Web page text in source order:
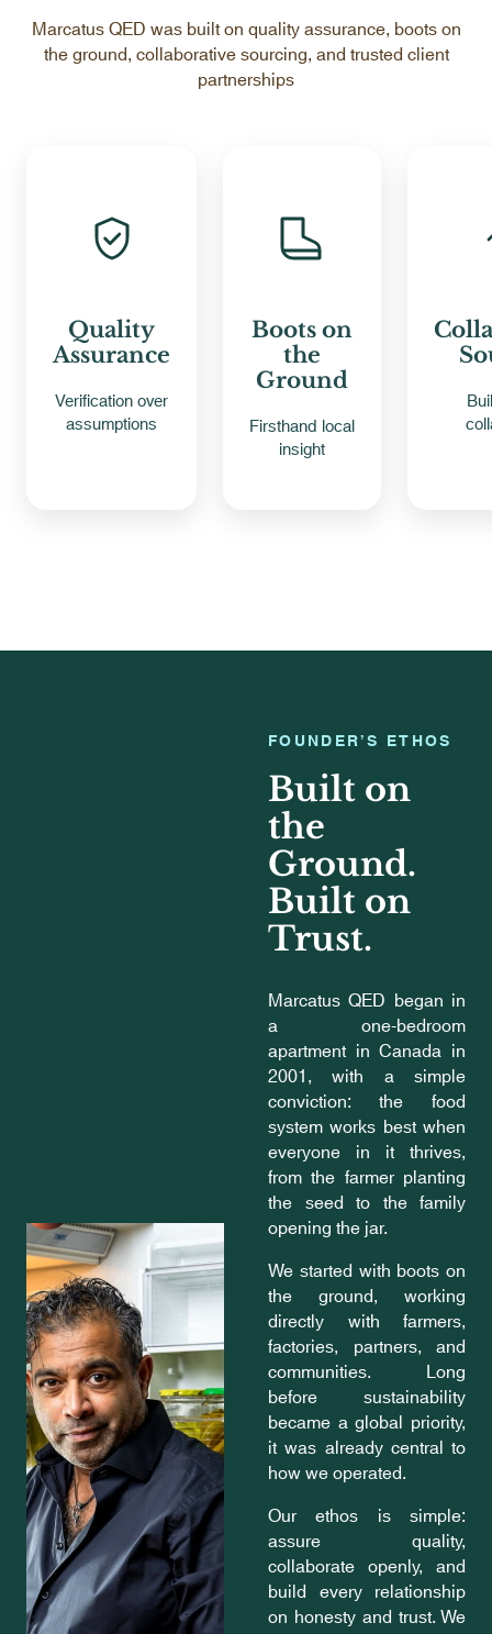
Marcatus QED was built on quality assurance, boots on
the ground, collaborative sourcing, and trusted client
partnerships
Quality
Assurance
Verification over
assumptions
Boots on
the
Ground
Firsthand local
insight
FOUNDER’S ETHOS
Built on
the
Ground.
Built on
Trust.
Marcatus QED began in
a one-bedroom
apartment in Canada in
2001, with a simple
conviction: the food
system works best when
everyone in it thrives,
from the farmer planting
the seed to the family
opening the jar.
We started with boots on
the ground, working
directly with farmers,
factories, partners, and
communities. Long
before sustainability
became a global priority,
it was already central to
how we operated.
Our ethos is simple:
assure quality,
collaborate openly, and
build every relationship
on honesty and trust. We